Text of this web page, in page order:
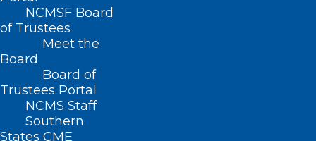
NCMSF Board
of Trustees
Meet the
Board
Board of
Trustees Portal
NCMS Staff
Southern
States CME